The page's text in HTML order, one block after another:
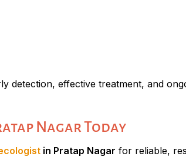
detection, effective treatment, and
Nagar Today
in Pratap Nagar for reliable,